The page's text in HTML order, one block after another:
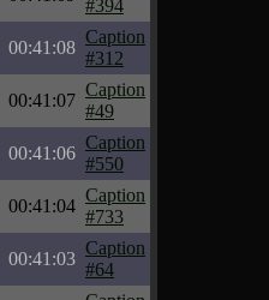
#394
00:41:08
Caption
#312
00:41:07
Caption
#49
00:41:06
Caption
#550
00:41:04
Caption
#733
00:41:03
Caption
#64